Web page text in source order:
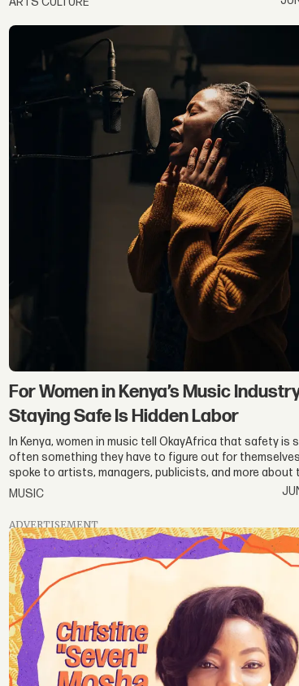
For Women in Kenya’s Music
Staying Safe Is Hidden Labor
In Kenya, women in music tell OkayAfrica that safety is
often something they have to figure out for
spoke to artists, managers, publicists, and more about
MUSIC
ADVERTISEMENT